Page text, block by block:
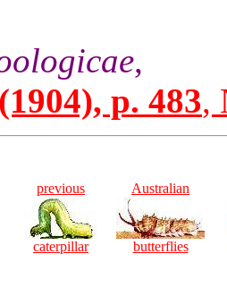
,
p. 483,
previous
caterpillar
Australian
butterflies